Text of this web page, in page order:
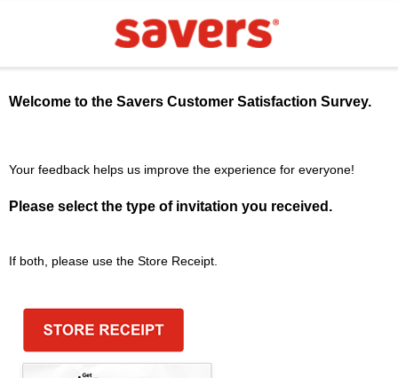
Welcome to the SaversCustomer Satisfaction Survey.
Your feedback helps us improve the experience for everyone!
Please select the type of invitation you received.
If both, please use the Store Receipt.